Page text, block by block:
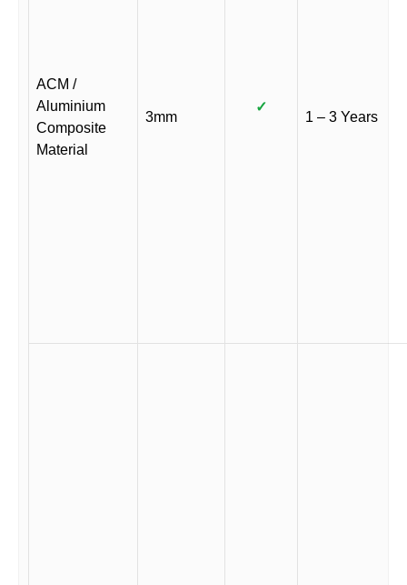
ACM /
Aluminium
Composite
Material
3mm
✓
1 – 3 Years